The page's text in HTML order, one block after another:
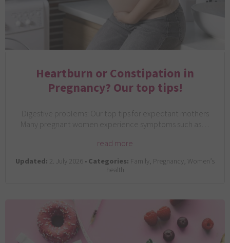
Heartburn or Constipation in
Pregnancy? Our top tips!
Digestive problems: Our top tips for expectant mothers
Many pregnant women experience symptoms such as…
read more
Updated: 2. July 2026 •Categories: Family, Pregnancy, Women’s
health